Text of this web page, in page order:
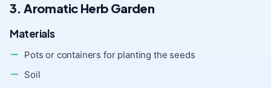
3. Aromatic Herb Garden
Materials
Pots or containers for planting the seeds
Soil